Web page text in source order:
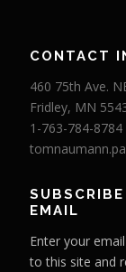
CONTACT
460 75th Ave.
Fridley, MN
1-763-784-8784
EMAIL
Enter your
to this site and